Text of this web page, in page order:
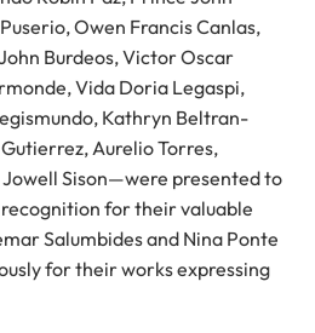
Owen Francis Canlas,
Burdeos, Victor Oscar
Vida Doria Legaspi,
Kathryn Beltran-
Aurelio Torres,
Jowell Sison—were presented to
for their valuable
Salumbides and Nina Ponte
for their works expressing